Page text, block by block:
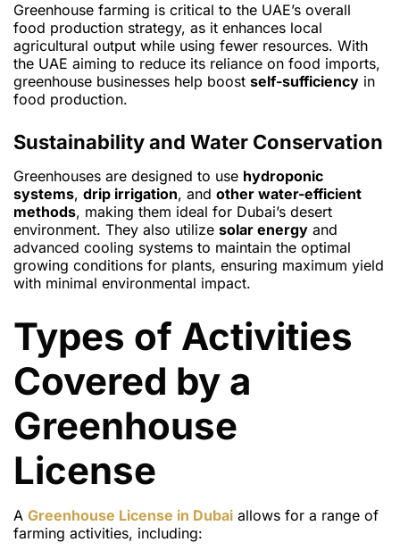
Greenhouse farming is critical to the UAE’s overall
food production strategy, as it enhances local
agricultural output while using fewer resources. With
the UAE aiming to reduce its reliance on food imports,
greenhouse businesses help boost self-sufficiency in
food production.
Sustainability and Water Conservation
Greenhouses are designed to use hydroponic
systems, drip irrigation, and other water-efficient
methods, making them ideal for Dubai’s desert
environment. They also utilize solar energy and
advanced cooling systems to maintain the optimal
growing conditions for plants, ensuring maximum yield
with minimal environmental impact.
Types of Activities
Covered by a
Greenhouse
License
A Greenhouse License in Dubai allows for a range of
farming activities, including: